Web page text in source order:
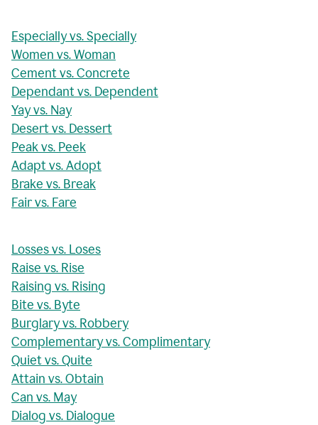
Especially vs. Specially
Women vs. Woman
Cement vs. Concrete
Dependant vs. Dependent
Yay vs. Nay
Desert vs. Dessert
Peak vs. Peek
Adapt vs. Adopt
Brake vs. Break
Fair vs. Fare
Losses vs. Loses
Raise vs. Rise
Raising vs. Rising
Bite vs. Byte
Burglary vs. Robbery
Complementary vs. Complimentary
Quiet vs. Quite
Attain vs. Obtain
Can vs. May
Dialog vs. Dialogue